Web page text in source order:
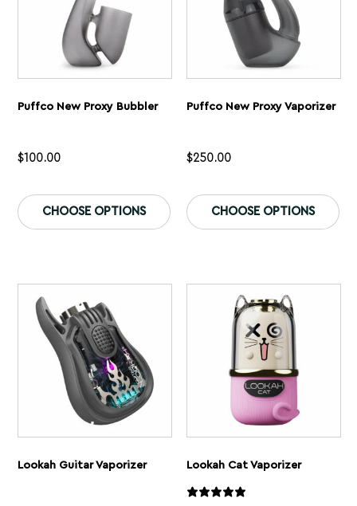
Puffco New Proxy Bubbler
$100.00
CHOOSE OPTIONS
This
product
has
multiple
may
Puffco New Proxy Vaporizer
$250.00
CHOOSE OPTIONS
Lookah Guitar Vaporizer Lookah Cat Vaporizer